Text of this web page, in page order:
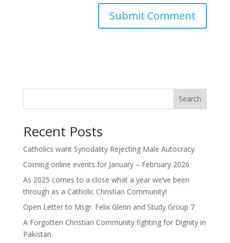
Search
Recent Posts
Catholics want Synodality Rejecting Male Autocracy
Coming online events for January – February 2026
As 2025 comes to a close what a year we’ve been
through as a Catholic Christian Community!
Open Letter to Msgr. Felix Glenn and Study Group 7
A Forgotten Christian Community fighting for Dignity in
Pakistan